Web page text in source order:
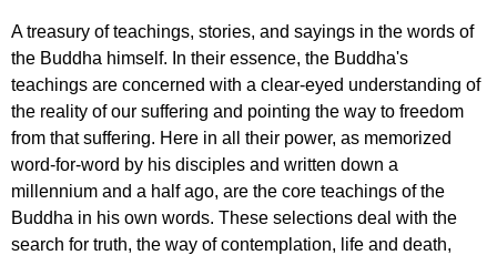
A treasury of teachings, stories, and sayings in the words of
the Buddha himself. In their essence, the Buddha's
teachings are concerned with a clear-eyed understanding of
the reality of our suffering and pointing the way to freedom
from that suffering. Here in all their power, as memorized
word-for-word by his disciples and written down a
millennium and a half ago, are the core teachings of the
Buddha in his own words. These selections deal with the
search for truth, the way of contemplation, life and death,